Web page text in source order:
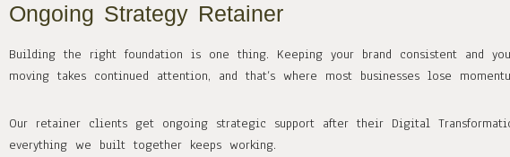
Ongoing Strategy Retainer
Building the right foundation is one thing. Keeping your brand consistent and
moving takes continued attention, and that’s where most businesses lose
Our retainer clients get ongoing strategic support after their Digital
everything we built together keeps working.